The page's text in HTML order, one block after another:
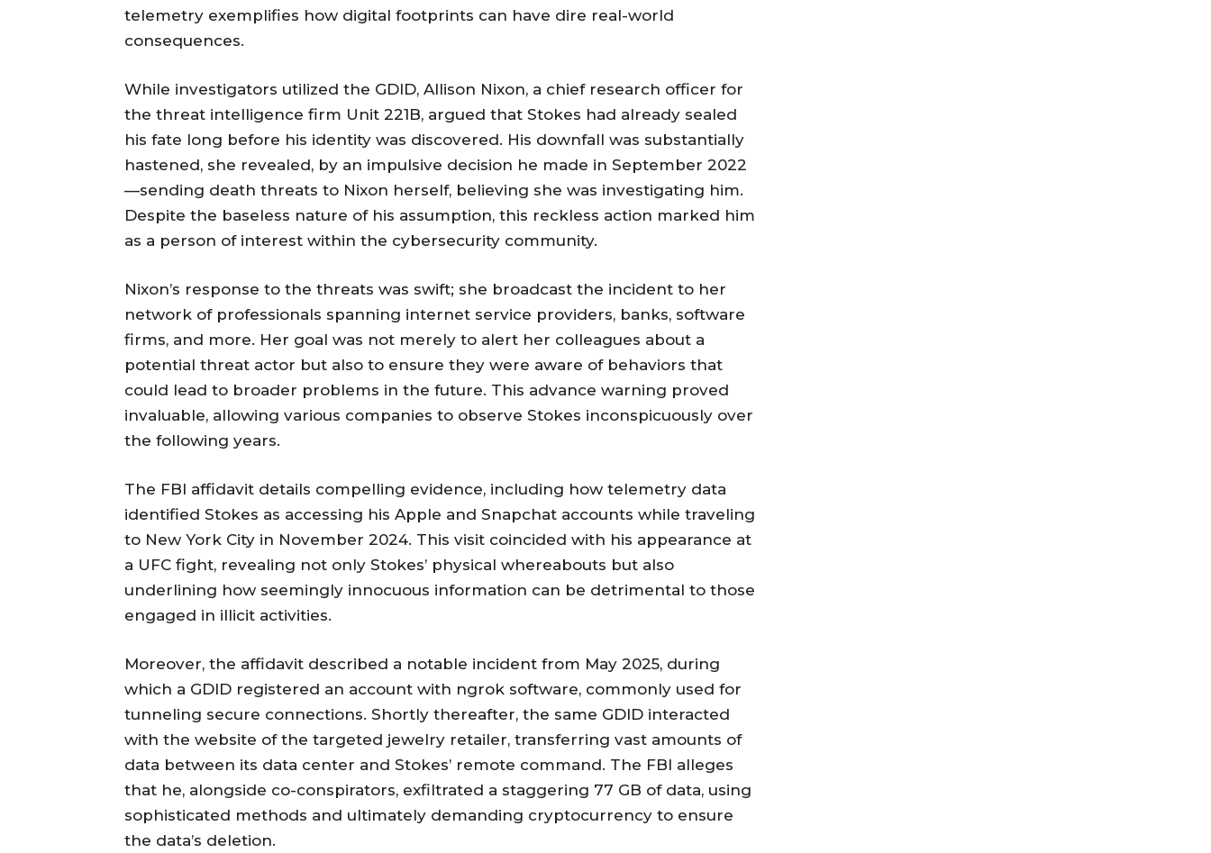
telemetry exemplifies how digital footprints can have dire real-world
consequences.
While investigators utilized the GDID, Allison Nixon, a chief research officer for
the threat intelligence firm Unit 221B, argued that Stokes had already sealed
his fate long before his identity was discovered. His downfall was substantially
hastened, she revealed, by an impulsive decision he made in September 2022
—sending death threats to Nixon herself, believing she was investigating him.
Despite the baseless nature of his assumption, this reckless action marked him
as a person of interest within the cybersecurity community.
Nixon’s response to the threats was swift; she broadcast the incident to her
network of professionals spanning internet service providers, banks, software
firms, and more. Her goal was not merely to alert her colleagues about a
potential threat actor but also to ensure they were aware of behaviors that
could lead to broader problems in the future. This advance warning proved
invaluable, allowing various companies to observe Stokes inconspicuously over
the following years.
The FBI affidavit details compelling evidence, including how telemetry data
identified Stokes as accessing his Apple and Snapchat accounts while traveling
to New York City in November 2024. This visit coincided with his appearance at
a UFC fight, revealing not only Stokes’ physical whereabouts but also
underlining how seemingly innocuous information can be detrimental to those
engaged in illicit activities.
Moreover, the affidavit described a notable incident from May 2025, during
which a GDID registered an account with ngrok software, commonly used for
tunneling secure connections. Shortly thereafter, the same GDID interacted
with the website of the targeted jewelry retailer, transferring vast amounts of
data between its data center and Stokes’ remote command. The FBI alleges
that he, alongside co-conspirators, exfiltrated a staggering 77 GB of data, using
sophisticated methods and ultimately demanding cryptocurrency to ensure
the data’s deletion.